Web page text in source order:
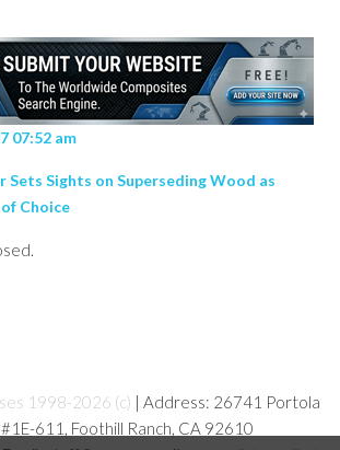
07:52 am
Sets Sights on Superseding Wood as
Choice
1998-2026 (c) | Address: 26741 Portola
#1E-611, Foothill Ranch, CA 92610